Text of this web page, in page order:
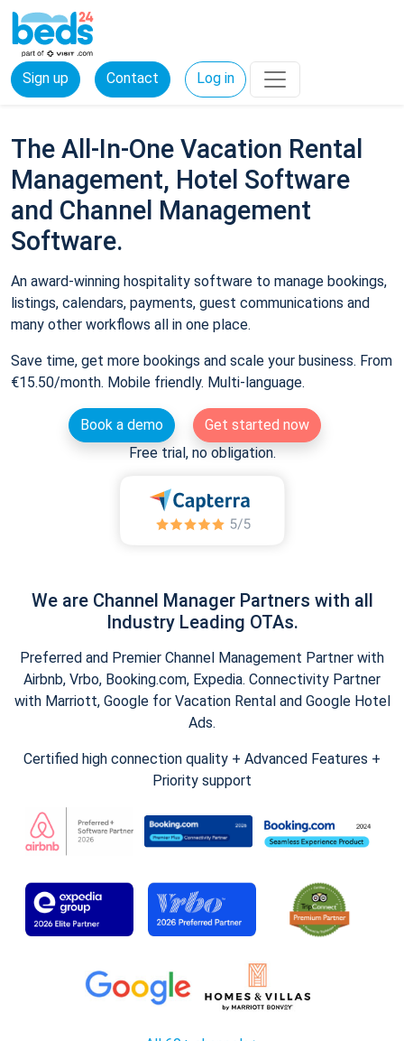
Sign up Contact Log in
The All-In-One Vacation Rental
Management, Hotel Software
and Channel Management
Software.
An award-winning hospitality software to manage bookings,
listings, calendars, payments, guest communications and
many other workflows all in one place.
Save time, get more bookings and scale your business. From
€15.50/month. Mobile friendly. Multi-language.
Book a demo
Get started now
Free trial, no obligation.
We are Channel Manager Partners with all
Industry Leading OTAs.
Preferred and Premier Channel Management Partner with
Airbnb, Vrbo, Booking.com, Expedia. Connectivity Partner
with Marriott, Google for Vacation Rental and Google Hotel
Ads.
Certified high connection quality + Advanced Features +
Priority support